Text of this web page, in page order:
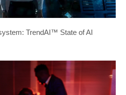
TrendAI™ State of AI